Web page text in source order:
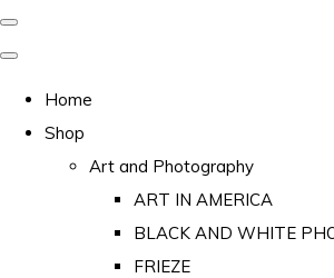
Home
Shop
Art and Photography
ART IN AMERICA
BLACK AND WHITE
FRIEZE